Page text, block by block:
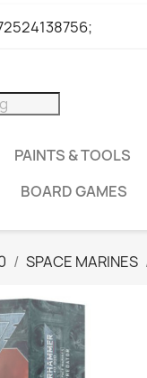
PAINTS & TOOLS
BOARD GAMES
SPACE MARINES